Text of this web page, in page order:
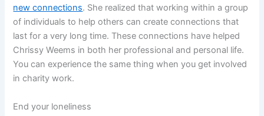
new connections. She realized that working within a group
of individuals to help others can create connections that
last for a very long time. These connections have helped
Chrissy Weems in both her professional and personal life.
You can experience the same thing when you get involved
in charity work.
End your loneliness